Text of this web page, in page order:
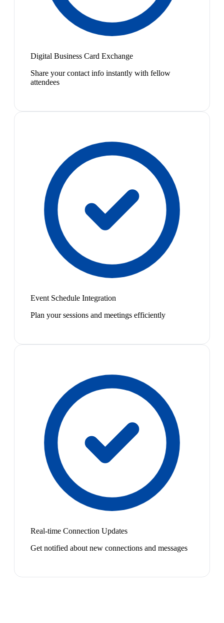
Digital Business Card Exchange
Share your contact info instantly with fellow
attendees
Event Schedule Integration
Plan your sessions and meetings efficiently
Real-time Connection Updates
Get notified about new connections and messages